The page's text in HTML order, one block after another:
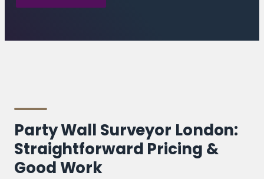
Party Wall Surveyor London:
Straightforward Pricing &
Good Work